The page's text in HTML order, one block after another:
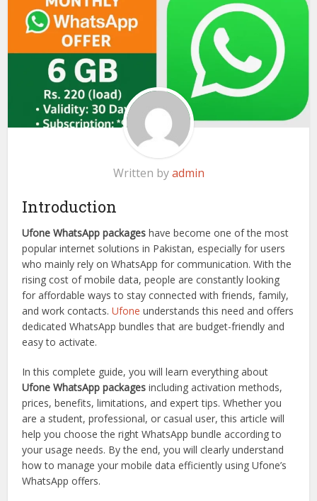
Written byadmin
Introduction
Ufone WhatsApp packages have become one of the most
popular internet solutions in Pakistan, especially for users
who mainly rely on WhatsApp for communication. With the
rising cost of mobile data, people are constantly looking
for affordable ways to stay connected with friends, family,
and work contacts.Ufoneunderstands this need and offers
dedicated WhatsApp bundles that are budget-friendly and
easy to activate.
In this complete guide, you will learn everything about
Ufone WhatsApp packages including activation methods,
prices, benefits, limitations, and expert tips. Whether you
are a student, professional, or casual user, this article will
help you choose the right WhatsApp bundle according to
your usage needs. By the end, you will clearly understand
how to manage your mobile data efficiently using Ufone’s
WhatsApp offers.